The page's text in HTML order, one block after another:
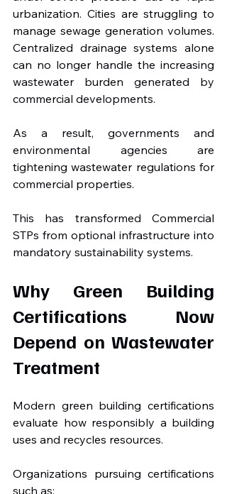
urbanization. Cities are struggling to
manage sewage generation volumes.
Centralized drainage systems alone
can no longer handle the increasing
wastewater burden generated by
commercial developments.
As a result, governments and
environmental agencies are
tightening wastewater regulations for
commercial properties.
This has transformed Commercial
STPs from optional infrastructure into
mandatory sustainability systems.
Why Green Building
Certifications Now
Depend on Wastewater
Treatment
Modern green building certifications
evaluate how responsibly a building
uses and recycles resources.
Organizations pursuing certifications
such as: